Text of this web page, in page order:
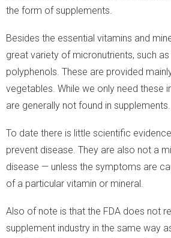
the form of supplements.
Besides the essential vitamins and
great variety of micronutrients, such
polyphenols. These are provided
vegetables. While we only need these
are generally not found in supplements.
To date there is little scientific
prevent disease. They are also not a
disease — unless the symptoms are
of a particular vitamin or mineral.
Also of note is that the FDA does not
supplement industry in the same way